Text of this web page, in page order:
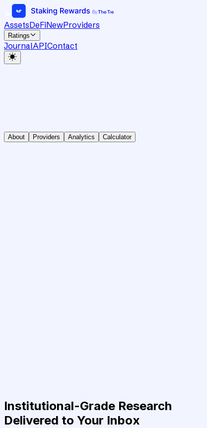
AssetsDeFiNewProviders
Ratings
JournalAPIContact
About Providers Analytics Calculator
Institutional-Grade Research
Delivered to Your Inbox